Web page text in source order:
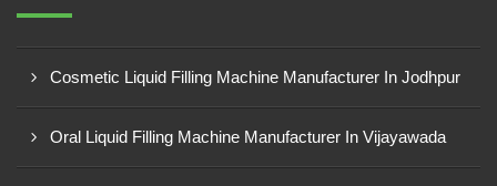
Cosmetic Liquid Filling Machine Manufacturer In Jodhpur
Oral Liquid Filling Machine Manufacturer In Vijayawada